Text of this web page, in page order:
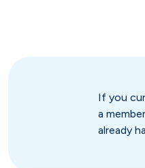
If you
a
already